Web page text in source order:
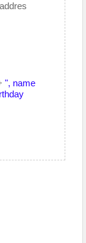
", name